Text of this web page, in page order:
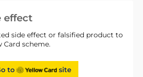
effect
side effect or falsified product to
Card scheme.
to site